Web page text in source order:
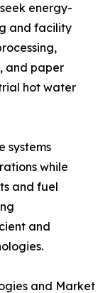
energy-
and facility
and paper
hot water
systems
while
and fuel
and
and Market